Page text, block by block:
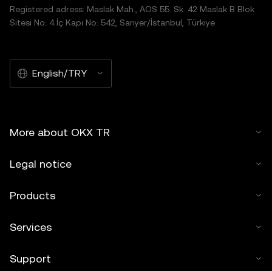
Registered adress: Maslak Mah., AOS 55. Sk. 42 Maslak B Blok
Sitesi No: 4 İç Kapı No: 542, Sarıyer/İstanbul, Türkiye
English/TRY
More about OKX TR
Legal notice
Products
Services
Support